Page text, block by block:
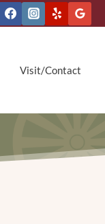
Visit/Contact